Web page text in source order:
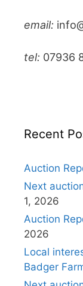
email:
tel: 07936
Recent
Auction
Next
1, 2026
Auction
2026
Local
Badger